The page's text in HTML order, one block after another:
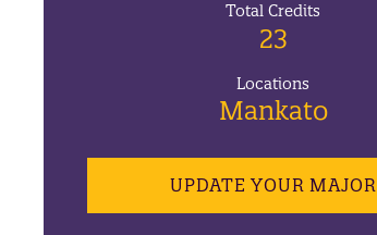
Total Credits
23
Locations
Mankato
UPDATE YOUR MAJOR